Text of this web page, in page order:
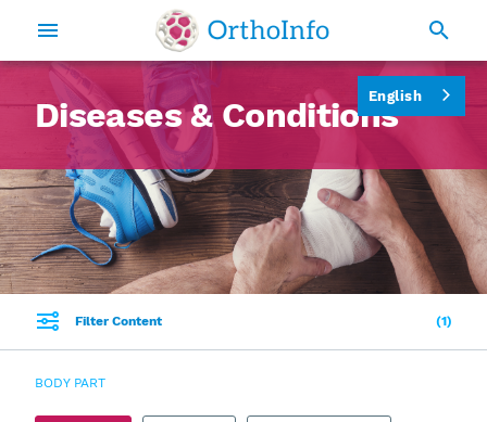
Diseases & Conditions
Filter Content 1
BODY PART
English